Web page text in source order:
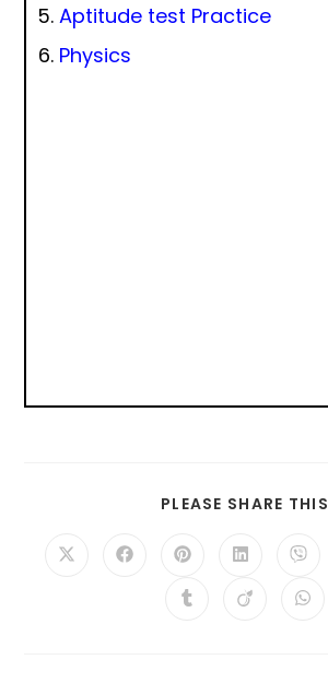
Aptitude test Practice
Physics
PLEASE SHARE THIS